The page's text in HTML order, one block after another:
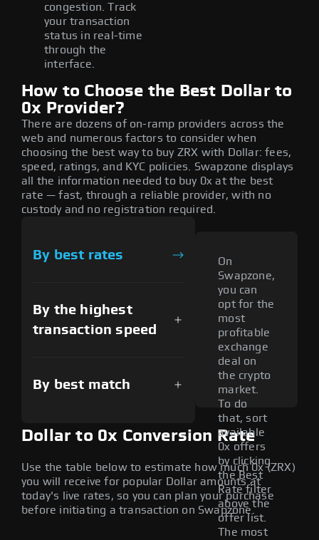
congestion. Track
your transaction
status in real-time
through the
interface.
How to Choose the Best Dollar to
0x Provider?
There are dozens of on-ramp providers across the
web and numerous factors to consider when
choosing the best way to buy ZRX with Dollar: fees,
speed, ratings, and KYC policies. Swapzone displays
all the information needed to buy 0x at the best
rate — fast, through a reliable provider, with no
custody and no registration required.
By best rates
By the highest
transaction speed
By best match
On
Swapzone,
you can
opt for the
most
profitable
exchange
deal on
the crypto
market.
To do
that, sort
available
0x offers
by clicking
the Best
Rate filter
above the
offer list.
The most
Dollar to 0x Conversion Rate
Use the table below to estimate how much 0x (ZRX)
you will receive for popular Dollar amounts at
today's live rates, so you can plan your purchase
before initiating a transaction on Swapzone.